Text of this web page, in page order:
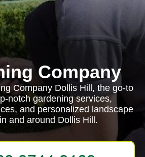
Company
Company Dollis Hill, the go-to
notch gardening services,
and personalized landscape
and around Dollis Hill.